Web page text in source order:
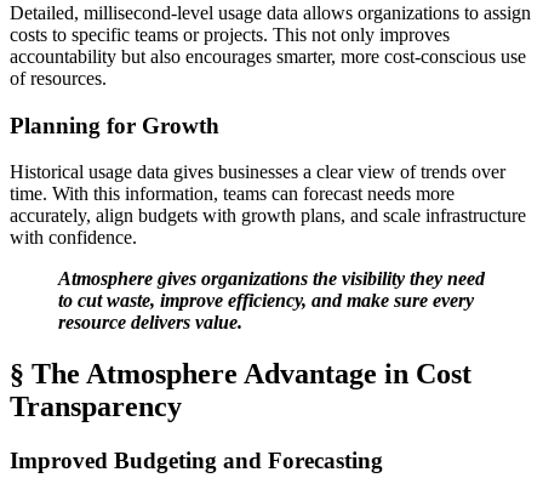
Detailed, millisecond-level usage data allows organizations to assign
costs to specific teams or projects. This not only improves
accountability but also encourages smarter, more cost-conscious use
of resources.
Planning for Growth
Historical usage data gives businesses a clear view of trends over
time. With this information, teams can forecast needs more
accurately, align budgets with growth plans, and scale infrastructure
with confidence.
Atmosphere gives organizations the visibility they need
to cut waste, improve efficiency, and make sure every
resource delivers value.
§ The Atmosphere Advantage in Cost
Transparency
Improved Budgeting and Forecasting